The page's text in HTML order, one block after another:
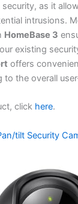
as it
intrusions.
HomeBase 3
existing
offers
to the overall
click here.
tilt Security